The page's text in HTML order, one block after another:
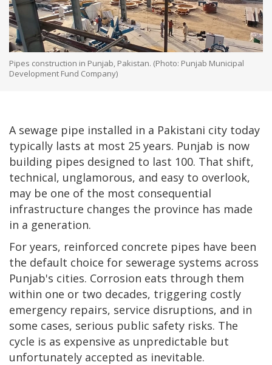
Pipes construction in Punjab, Pakistan. (Photo: Punjab Municipal
Development Fund Company)
A sewage pipe installed in a Pakistani city today
typically lasts at most 25 years. Punjab is now
building pipes designed to last 100. That shift,
technical, unglamorous, and easy to overlook,
may be one of the most consequential
infrastructure changes the province has made
in a generation.
For years, reinforced concrete pipes have been
the default choice for sewerage systems across
Punjab's cities. Corrosion eats through them
within one or two decades, triggering costly
emergency repairs, service disruptions, and in
some cases, serious public safety risks. The
cycle is as expensive as unpredictable but
unfortunately accepted as inevitable.